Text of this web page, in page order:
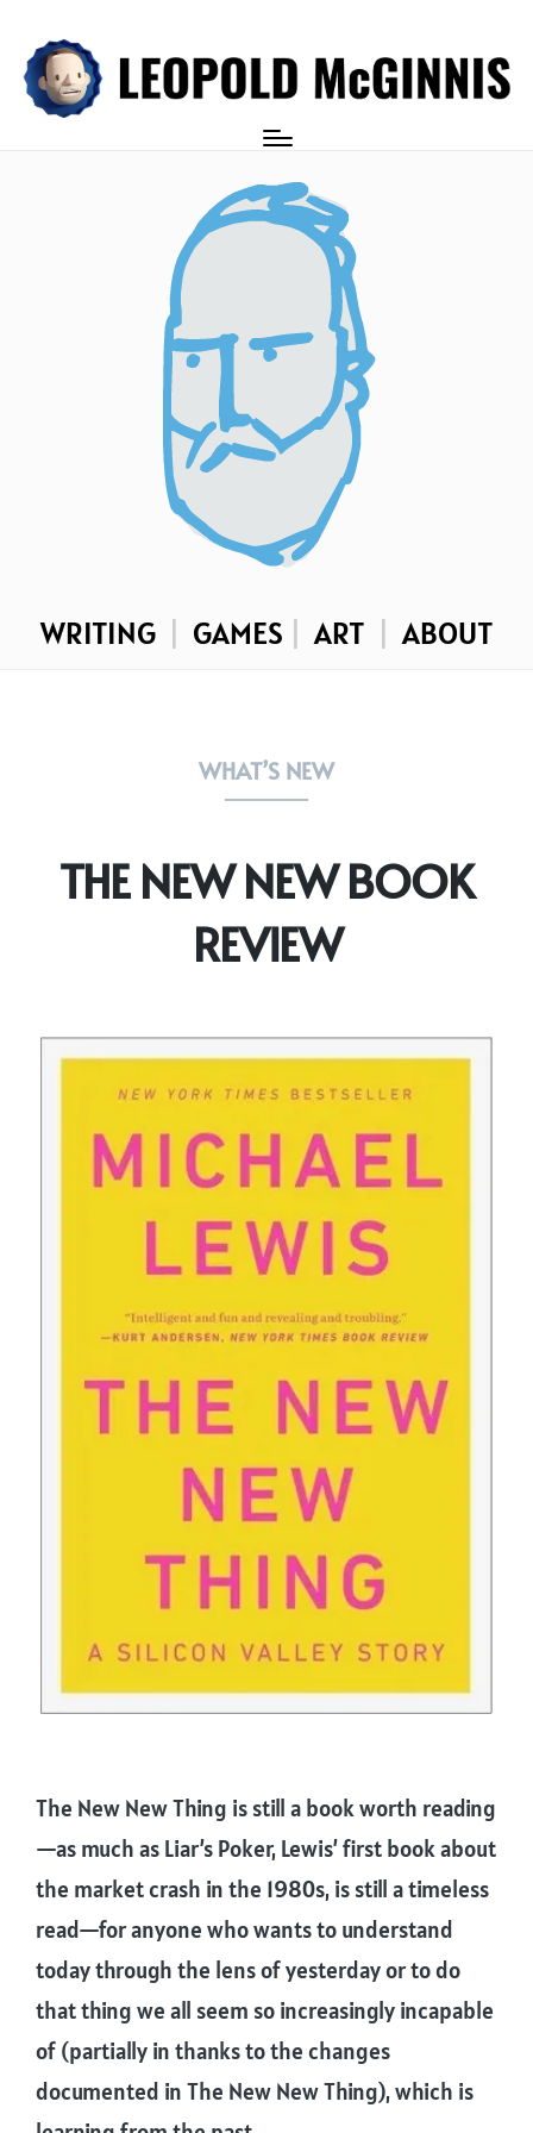
WRITING | GAMES | ART | ABOUT
WHAT’S NEW
THE NEW NEW BOOK
REVIEW
The New New Thing is still a book worth reading
—as much as Liar’s Poker, Lewis’ first book about
the market crash in the 1980s, is still a timeless
read—for anyone who wants to understand
today through the lens of yesterday or to do
that thing we all seem so increasingly incapable
of (partially in thanks to the changes
documented in The New New Thing), which is